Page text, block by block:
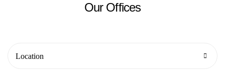
Our Offices
Location